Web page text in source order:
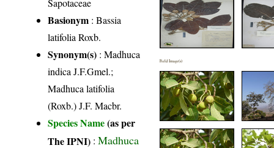
Basionym : Bassia
latifolia Roxb.
Synonym(s) : Madhuca
indica J.F.Gmel.;
Madhuca latifolia
(Roxb.) J.F. Macbr.
Species Name(as per
The IPNI) :Madhuca
Field Image(s)